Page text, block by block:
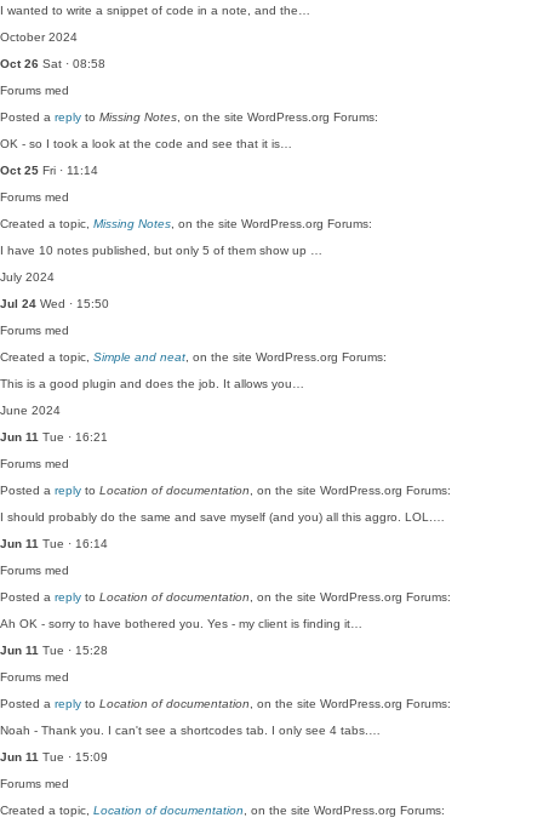
I wanted to write a snippet of code in a note, and the…
October 2024
Oct 26 Sat · 08:58
Forums med
Posted a reply to Missing Notes , on the site WordPress.org Forums:
OK - so I took a look at the code and see that it is…
Oct 25 Fri · 11:14
Forums med
Created a topic, Missing Notes , on the site WordPress.org Forums:
I have 10 notes published, but only 5 of them show up …
July 2024
Jul 24 Wed · 15:50
Forums med
Created a topic, Simple and neat , on the site WordPress.org Forums:
This is a good plugin and does the job. It allows you…
June 2024
Jun 11 Tue · 16:21
Forums med
Posted a reply to Location of documentation , on the site WordPress.org Forums:
I should probably do the same and save myself (and you) all this aggro. LOL.…
Jun 11 Tue · 16:14
Forums med
Posted a reply to Location of documentation , on the site WordPress.org Forums:
Ah OK - sorry to have bothered you. Yes - my client is finding it…
Jun 11 Tue · 15:28
Forums med
Posted a reply to Location of documentation , on the site WordPress.org Forums:
Noah - Thank you. I can't see a shortcodes tab. I only see 4 tabs.…
Jun 11 Tue · 15:09
Forums med
Created a topic, Location of documentation , on the site WordPress.org Forums: